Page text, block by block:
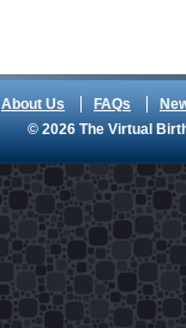
About Us FAQs
© 2026 The Virtual